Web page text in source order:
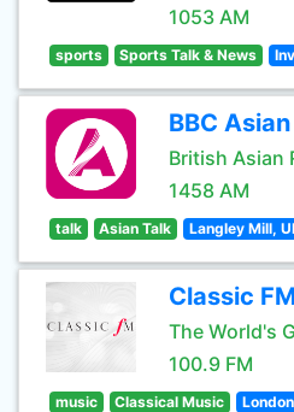
1053 AM
sports Sports Talk & News
BBC
British Asian
1458 AM
talk Asian Talk Langley Mill,
Classic FM
The World's
100.9 FM
music Classical Music